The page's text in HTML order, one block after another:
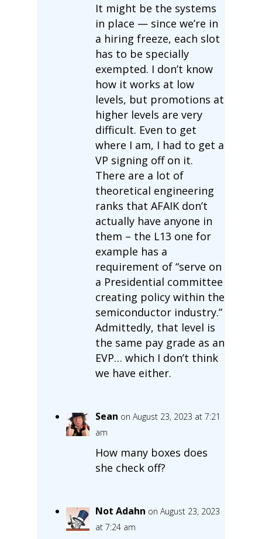
It might be the systems
in place — since we’re in
a hiring freeze, each slot
has to be specially
exempted. I don’t know
how it works at low
levels, but promotions at
higher levels are very
difficult. Even to get
where I am, I had to get a
VP signing off on it.
There are a lot of
theoretical engineering
ranks that AFAIK don’t
actually have anyone in
them – the L13 one for
example has a
requirement of “serve on
a Presidential committee
creating policy within the
semiconductor industry.”
Admittedly, that level is
the same pay grade as an
EVP… which I don’t think
we have either.
Sean on August 23, 2023 at 7:21
am
How many boxes does
she check off?
Not Adahn on August 23, 2023
at 7:24 am